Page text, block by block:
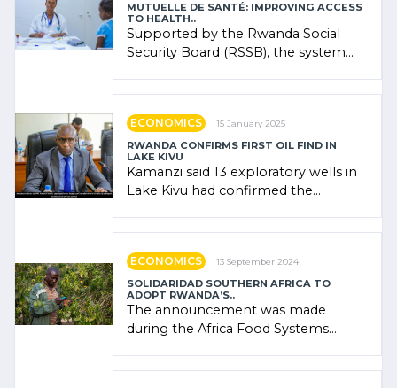
MUTUELLE DE SANTÉ: IMPROVING ACCESS
TO HEALTH..
Supported by the Rwanda Social
Security Board (RSSB), the system
ECONOMICS 15 January 2025
RWANDA CONFIRMS FIRST OIL FIND IN
LAKE KIVU
Kamanzi said 13 exploratory wells in
Lake Kivu had confirmed the
ECONOMICS 13 September 2024
SOLIDARIDAD SOUTHERN AFRICA TO
ADOPT RWANDA’S..
The announcement was made
during the Africa Food Systems